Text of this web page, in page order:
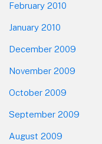
February 2010
January 2010
December 2009
November 2009
October 2009
September 2009
August 2009